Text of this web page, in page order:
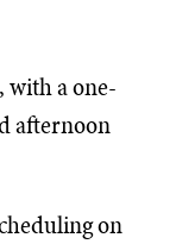
with a one-
afternoon
on